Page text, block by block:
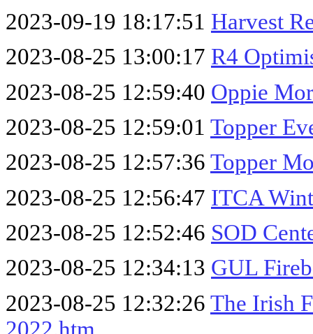
2023-09-19 18:17:51 Harvest
2023-08-25 13:00:17 R4
2023-08-25 12:59:40 Oppie
2023-08-25 12:59:01 Topper
2023-08-25 12:57:36 Topper
2023-08-25 12:56:47 ITCA
2023-08-25 12:52:46 SOD
2023-08-25 12:34:13 GUL
2023-08-25 12:32:26 The Irish
2022.htm